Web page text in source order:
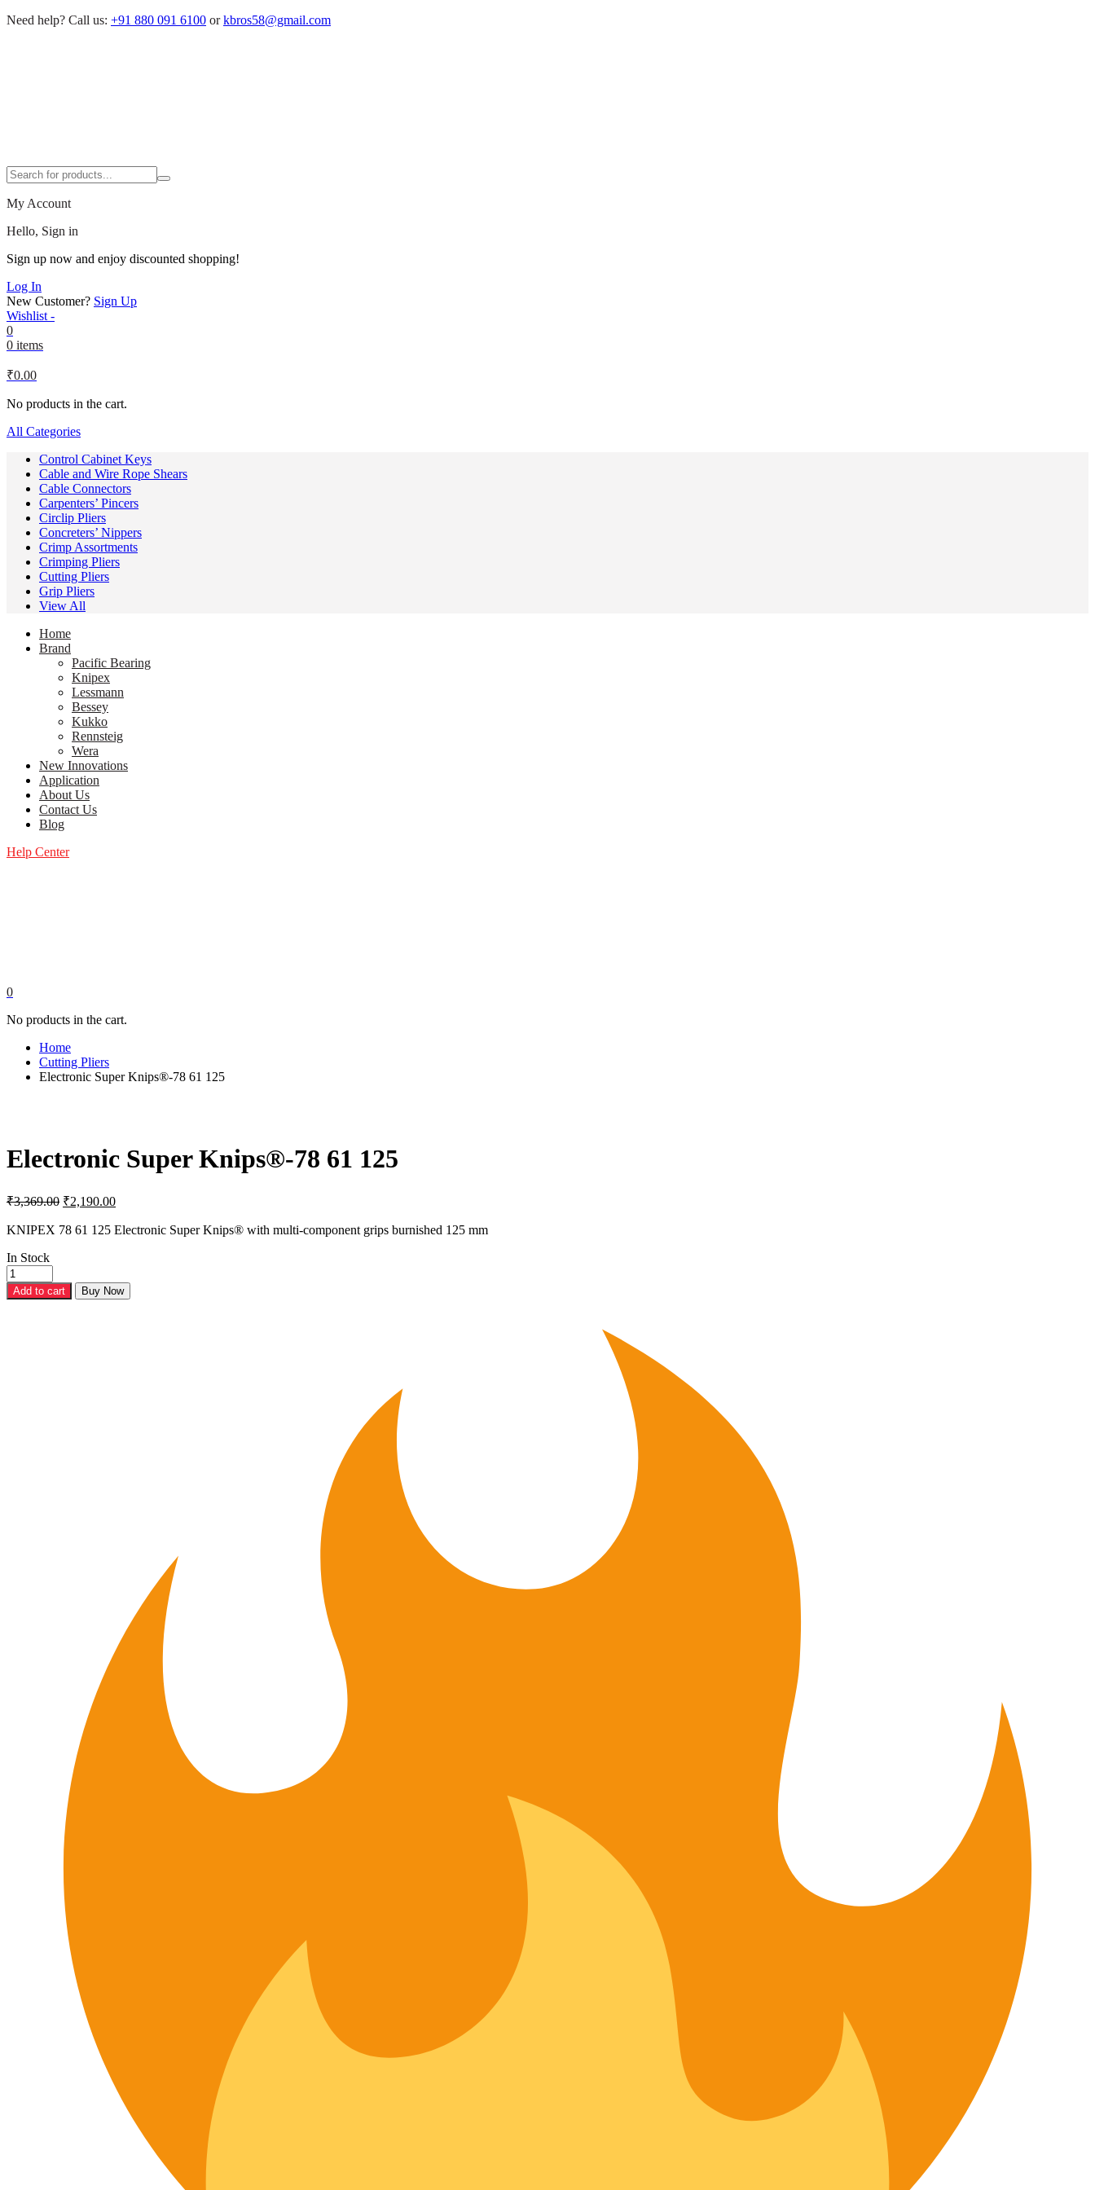
Need help? Call us: +91 880 091 6100 or kbros58@gmail.com
My Account
Hello, Sign in
Sign up now and enjoy discounted shopping!
Log In
New Customer? Sign Up
Wishlist -
0
0 items
₹0.00
No products in the cart.
All Categories
Control Cabinet Keys
Cable and Wire Rope Shears
Cable Connectors
Carpenters’ Pincers
Circlip Pliers
Concreters’ Nippers
Crimp Assortments
Crimping Pliers
Cutting Pliers
Grip Pliers
View All
Home
Brand
Pacific Bearing
Knipex
Lessmann
Bessey
Kukko
Rennsteig
Wera
New Innovations
Application
About Us
Contact Us
Blog
Help Center
0
No products in the cart.
Home
Cutting Pliers
Electronic Super Knips®-78 61 125
Electronic Super Knips®-78 61 125
₹3,369.00 Original
was:
₹2,190.00Current
is:
KNIPEX 78 61 125 Electronic Super Knips® with multi-component grips burnished 125 mm
In Stock
Electronic
Super
Knips®-78
Add to cart Buy Now